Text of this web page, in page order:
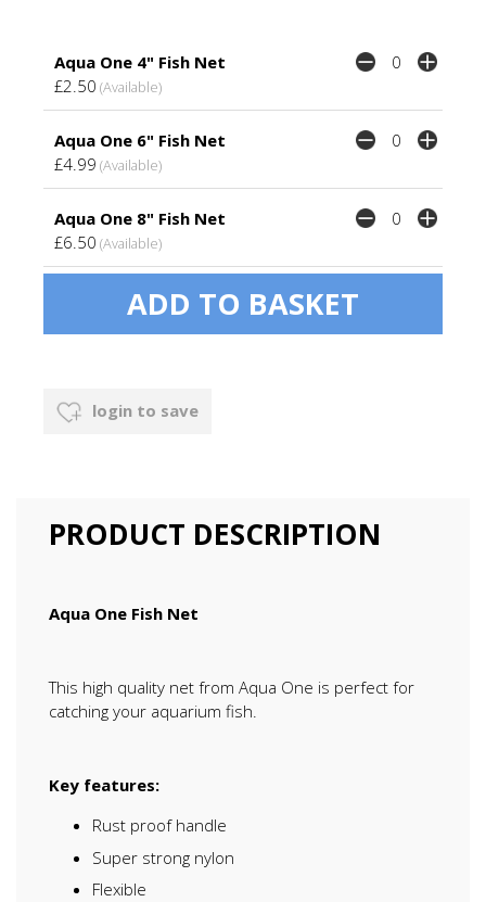
Aqua One 4" Fish Net
£2.50 (Available)
Aqua One 6" Fish Net
£4.99 (Available)
Aqua One 8" Fish Net
£6.50 (Available)
login to save
PRODUCT DESCRIPTION
Aqua One Fish Net
This high quality net from Aqua One is perfect for
catching your aquarium fish.
Key features:
Rust proof handle
Super strong nylon
Flexible